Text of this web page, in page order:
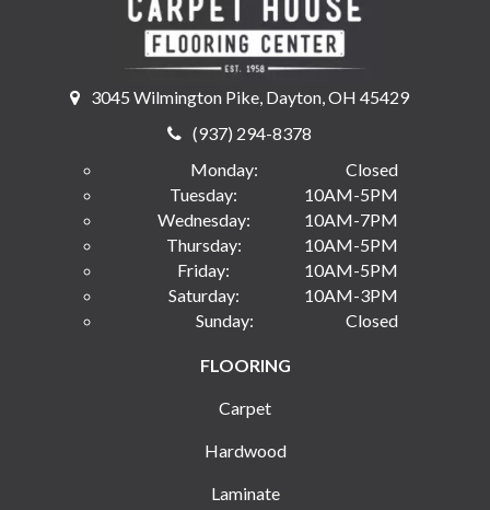
3045 Wilmington Pike, Dayton, OH 45429
(937) 294-8378
Monday:
Closed
Tuesday:
10AM-5PM
Wednesday:
10AM-7PM
Thursday:
10AM-5PM
Friday:
10AM-5PM
Saturday:
10AM-3PM
Sunday:
Closed
FLOORING
Carpet
Hardwood
Laminate